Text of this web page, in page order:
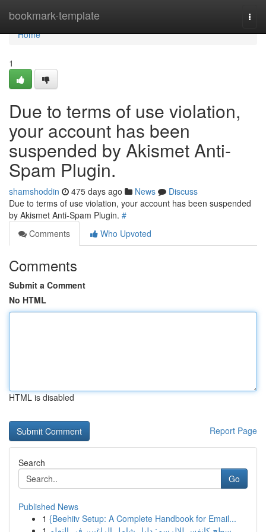
bookmark-template
Home
Home
1
Due to terms of use violation,
your account has been
suspended by Akismet Anti-
Spam Plugin.
shamshoddin 475 days ago News
Discuss
Due to terms of use violation, your account has been suspended
by Akismet Anti-Spam Plugin. #
Comments
Who Upvoted
Comments
Submit a Comment
No HTML
HTML is disabled
Report Page
Search
Go
Published News
1 {Beehiiv Setup: A Complete Handbook for Email...